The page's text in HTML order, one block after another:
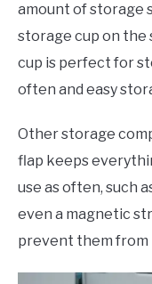
amount of storage
storage cup on the
cup is perfect for
often and easy
Other storage
flap keeps
use as often, such
even a magnetic
prevent them from